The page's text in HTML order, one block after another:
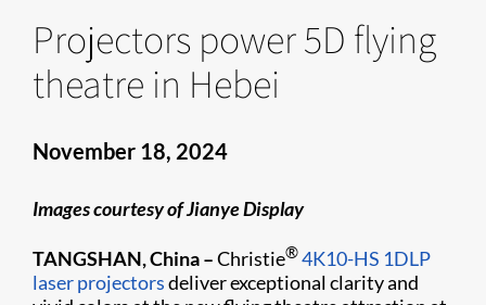
Projectors power 5D flying
theatre in Hebei
November 18, 2024
Images courtesy of Jianye Display
TANGSHAN, China –Christie®4K10-HS 1DLP
laser projectorsdeliver exceptional clarity and